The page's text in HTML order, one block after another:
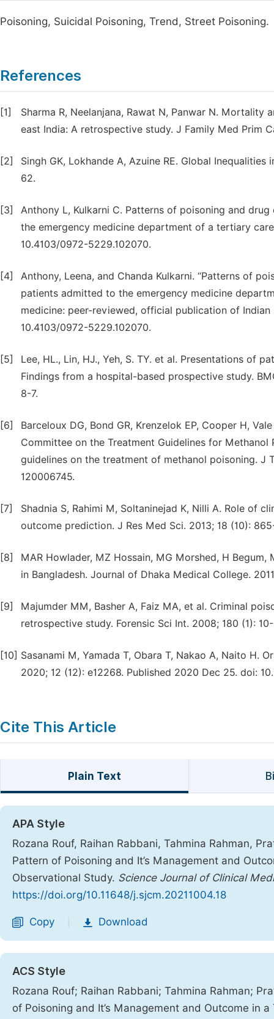
Poisoning, Suicidal Poisoning, Trend, Street Poisoning.
References
[1]
Sharma R, Neelanjana, Rawat N, Panwar N.
east India: A retrospective study. J Family Med Prim
[2]
Singh GK, Lokhande A, Azuine RE. Global
62.
[3]
Anthony L, Kulkarni C. Patterns of poisoning and
the emergency medicine department of a tertiary
10.4103/0972-5229.102070.
[4]
Anthony, Leena, and Chanda Kulkarni. “Patterns of
patients admitted to the emergency medicine
medicine: peer-reviewed, official publication of
10.4103/0972-5229.102070.
[5]
Lee, HL., Lin, HJ., Yeh, S. TY. et al. Presentations of
Findings from a hospital-based prospective study.
8-7.
[6]
Barceloux DG, Bond GR, Krenzelok EP, Cooper H,
Committee on the Treatment Guidelines for
guidelines on the treatment of methanol poisoning. J
120006745.
[7]
Shadnia S, Rahimi M, Soltaninejad K, Nilli A. Role of
outcome prediction. J Res Med Sci. 2013; 18 (10):
[8]
MAR Howlader, MZ Hossain, MG Morshed, H
in Bangladesh. Journal of Dhaka Medical College.
[9]
Majumder MM, Basher A, Faiz MA, et al. Criminal
retrospective study. Forensic Sci Int. 2008; 180 (1):
[10] Sasanami M, Yamada T, Obara T, Nakao A, Naito H.
2020; 12 (12): e12268. Published 2020 Dec 25. doi:
Cite This Article
Plain Text
APA Style
Rozana Rouf, Raihan Rabbani, Tahmina Rahman,
Pattern of Poisoning and It’s Management and
Observational Study. Science Journal of Clinical
https://doi.org/10.11648/j.sjcm.20211004.18
Copy Download
ACS Style
Rozana Rouf; Raihan Rabbani; Tahmina Rahman;
of Poisoning and It’s Management and Outcome in